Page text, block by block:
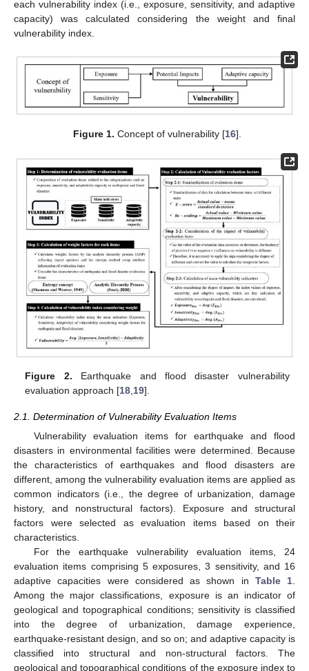
each vulnerability index (i.e., exposure, sensitivity, and adaptive
capacity) was calculated considering the weight and final
vulnerability index.
Figure 1. Concept of vulnerability [16].
Figure 2. Earthquake and flood disaster vulnerability
evaluation approach [18 19].
2.1. Determination of Vulnerability Evaluation Items
Vulnerability evaluation items for earthquake and flood
disasters in environmental facilities were determined. Because
the characteristics of earthquakes and flood disasters are
different, among the vulnerability evaluation items are applied as
common indicators (i.e., the degree of urbanization, damage
history, and nonstructural factors). Exposure and structural
factors were selected as evaluation items based on their
characteristics.
For the earthquake vulnerability evaluation items, 24
evaluation items comprising 5 exposures, 3 sensitivity, and 16
adaptive capacities were considered as shown in Table 1.
Among the major classifications, exposure is an indicator of
geological and topographical conditions; sensitivity is classified
into the degree of urbanization, damage experience,
earthquake-resistant design, and so on; and adaptive capacity is
classified into structural and non-structural factors. The
geological and topographical conditions of the exposure index to